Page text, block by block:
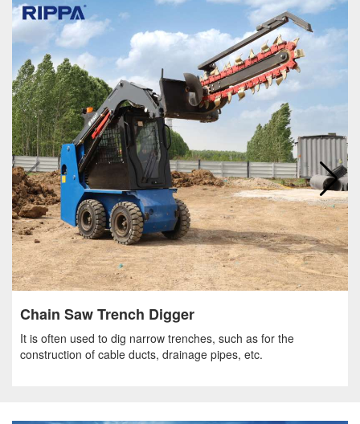
Chain Saw Trench Digger
It is often used to dig narrow trenches, such as for the
construction of cable ducts, drainage pipes, etc.